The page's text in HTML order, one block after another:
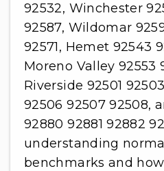
92532, Winchester
92587, Wildomar
92571, Hemet 92543
Moreno Valley 92553
Riverside 92501
92506 92507 92508,
92880 92881 92882
understanding
benchmarks and